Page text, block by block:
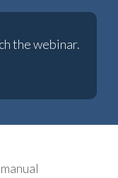
the webinar.